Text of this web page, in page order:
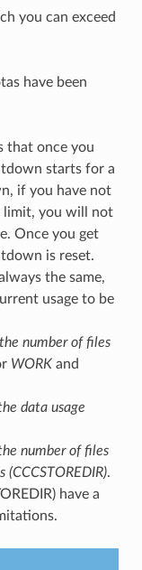
you can exceed
have been
that once you
starts for a
if you have not
limit, you will not
Once you get
is reset.
the same,
usage to be
number of files
WORKand
data usage
number of files
.
have a